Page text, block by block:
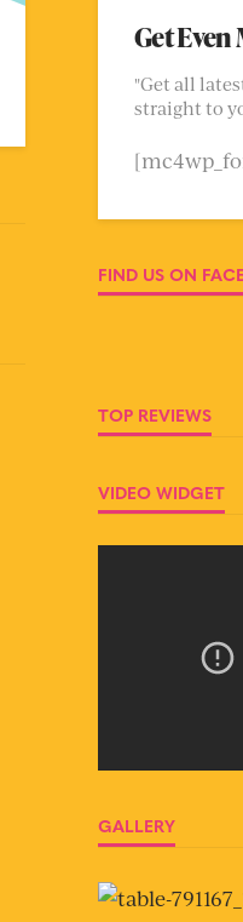
Get
"Get all
straight to
FIND US ON
TOP REVIEWS
VIDEO WIDGET
GALLERY